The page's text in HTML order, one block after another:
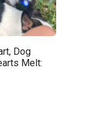
Dog
Melt: